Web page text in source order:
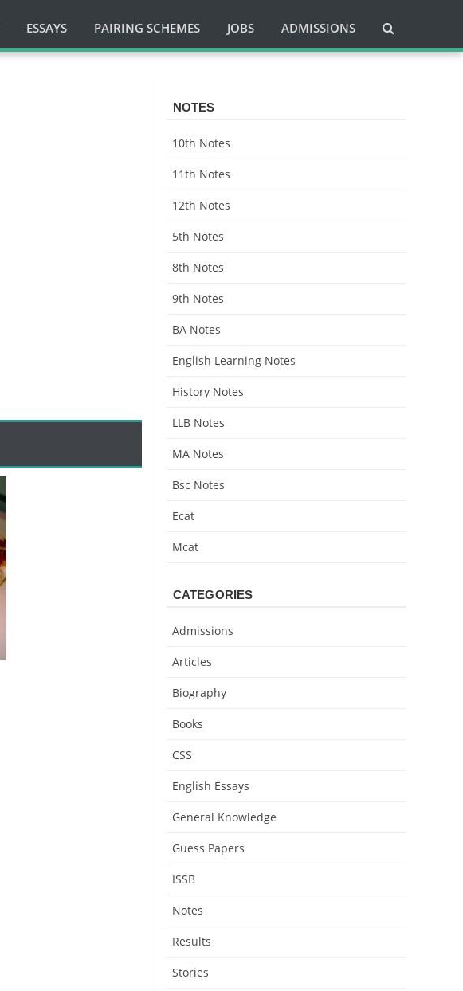
ESSAYS PAIRING SCHEMES JOBS ADMISSIONS
NOTES
10th Notes
11th Notes
12th Notes
5th Notes
8th Notes
9th Notes
BA Notes
English Learning Notes
History Notes
LLB Notes
MA Notes
Bsc Notes
Ecat
Mcat
CATEGORIES
Admissions
Articles
Biography
Books
CSS
English Essays
General Knowledge
Guess Papers
ISSB
Notes
Results
Stories